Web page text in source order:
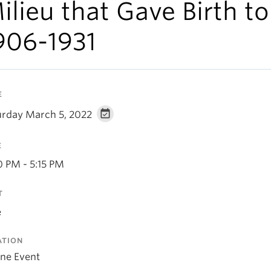
that Gave Birth
1931
March 5, 2022
PM - 5:15 PM
Event